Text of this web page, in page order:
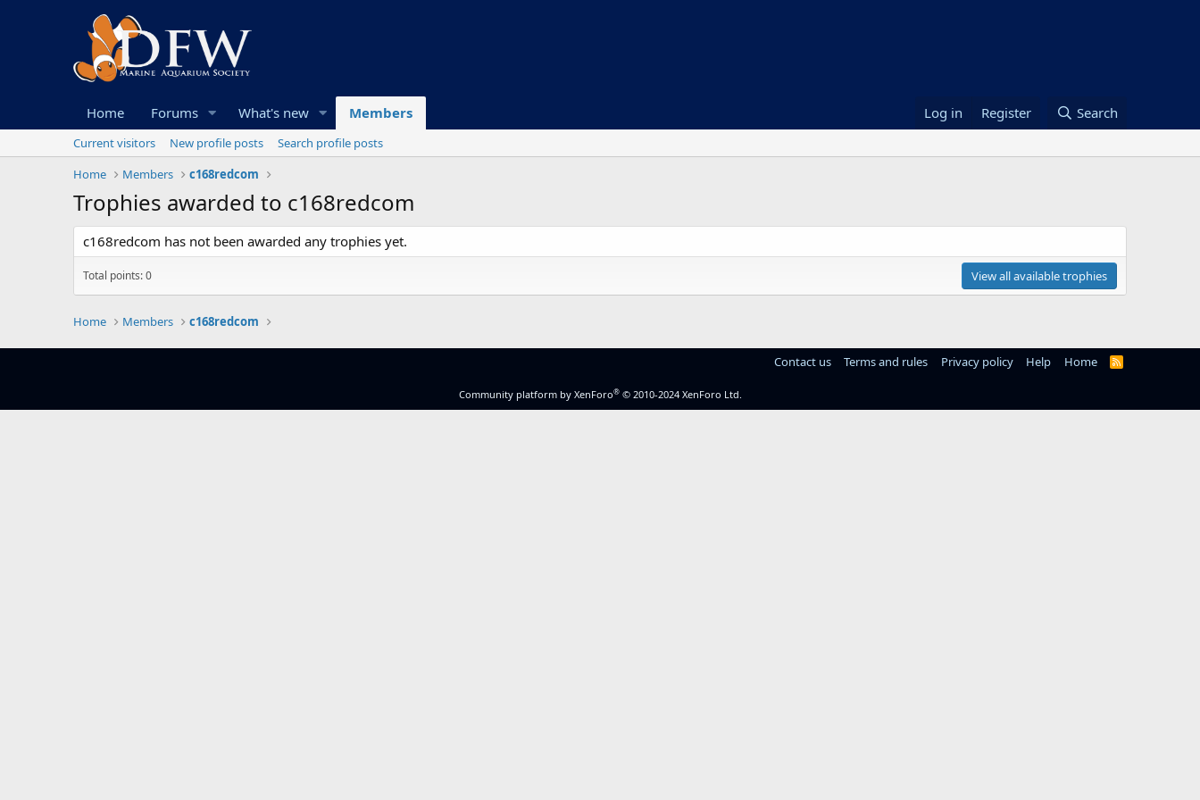
Home Forums What's new Members Log in Register Search
Current visitors New profile posts
Search profile posts
Home
Members c168redcom
Trophies awarded to c168redcom
c168redcom has not been awarded any trophies yet.
Total points: 0 View all available trophies
Home Members c168redcom
Contact us Terms and rules Privacy policy Help Home
R
Community platform by XenForo® © 2010-2024 XenForo Ltd.